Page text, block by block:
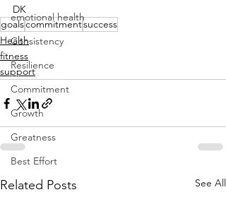
emotional health
Consistency
Resilience
Commitment
Growth
Greatness
Best Effort
DK
goalscommitmentsuccess
Health
fitness
support
Related Posts See All